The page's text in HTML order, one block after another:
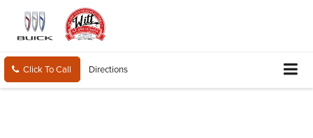
Click To Call Directions